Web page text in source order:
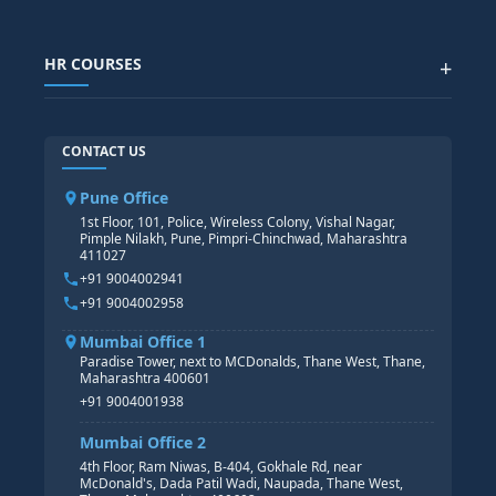
SAP TECHNICAL COURSES
SAP BASIS COURSE
SAP S/4 HANA COURSE
POWER BI
TABLEAU
HR COURSES +
CORE HR
HR PAYROLL
HR MANAGEMENT
HR GENERALIST
HR ANALYTICS
CONTACT US
Pune Office
1st Floor, 101, Police, Wireless Colony, Vishal Nagar,
Pimple Nilakh, Pune, Pimpri-Chinchwad, Maharashtra
411027
+91 9004002941
+91 9004002958
Mumbai Office 1
Paradise Tower, next to MCDonalds, Thane West, Thane,
Maharashtra 400601
+91 9004001938
Mumbai Office 2
4th Floor, Ram Niwas, B-404, Gokhale Rd, near
McDonald's, Dada Patil Wadi, Naupada, Thane West,